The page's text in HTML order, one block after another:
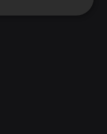
Functionality